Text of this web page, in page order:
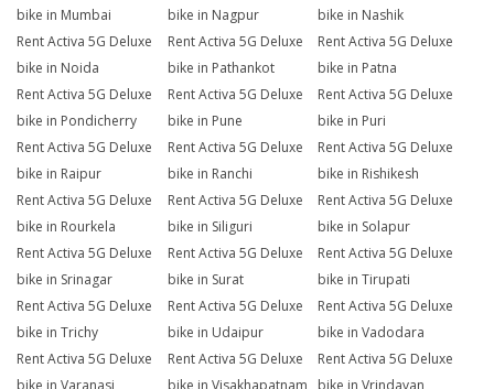
bike in Mumbai
bike in Nagpur
bike in Nashik
Rent Activa 5G Deluxe
bike in Noida
Rent Activa 5G Deluxe
bike in Pathankot
Rent Activa 5G Deluxe
bike in Patna
Rent Activa 5G Deluxe
bike in Pondicherry
Rent Activa 5G Deluxe
bike in Pune
Rent Activa 5G Deluxe
bike in Puri
Rent Activa 5G Deluxe
bike in Raipur
Rent Activa 5G Deluxe
bike in Ranchi
Rent Activa 5G Deluxe
bike in Rishikesh
Rent Activa 5G Deluxe
bike in Rourkela
Rent Activa 5G Deluxe
bike in Siliguri
Rent Activa 5G Deluxe
bike in Solapur
Rent Activa 5G Deluxe
bike in Srinagar
Rent Activa 5G Deluxe
bike in Surat
Rent Activa 5G Deluxe
bike in Tirupati
Rent Activa 5G Deluxe
bike in Trichy
Rent Activa 5G Deluxe
bike in Udaipur
Rent Activa 5G Deluxe
bike in Vadodara
Rent Activa 5G Deluxe
Rent Activa 5G Deluxe
Rent Activa 5G Deluxe